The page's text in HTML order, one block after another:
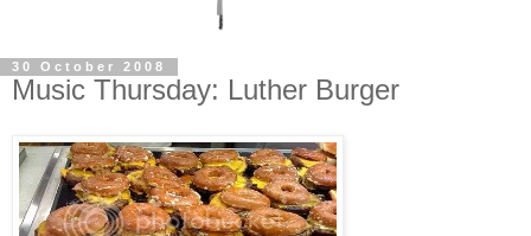
30 October 2008
Music Thursday: Luther Burger